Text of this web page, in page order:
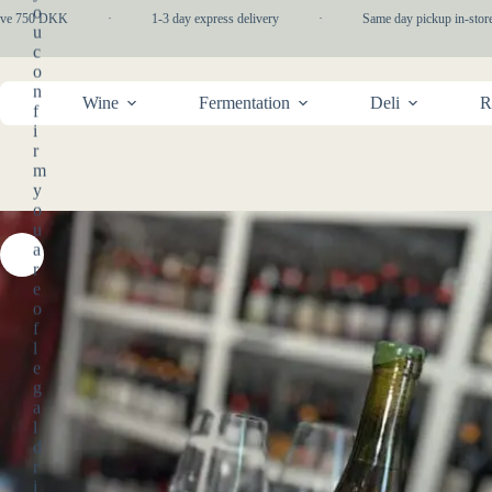
to
content
o
u
c
o
n
f
i
r
m
y
o
u
a
r
e
o
f
l
e
g
a
l
d
r
i
750 DKK 1-3 day express delivery Same day pickup in-store
Wine Fermentation Deli